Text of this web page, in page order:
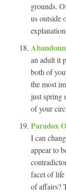
grounds.
us outside
an adult it
both of
the most
just spring
of your
Paradox
I can
appear to
facet of
of affairs?